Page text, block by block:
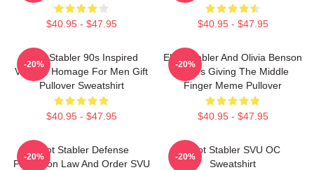
$40.95 - $47.95 $40.95 - $47.95
Elliot Stabler 90s Inspired
Vintage Homage For Men Gift
Pullover Sweatshirt
$40.95 - $47.95
-20%
Elliot Stabler And Olivia Benson
Actors Giving The Middle
Finger Meme Pullover
$40.95 - $47.95
-20%
Elliot Stabler Defense
Protection Law And Order SVU
-20%
Elliot Stabler SVU OC
Sweatshirt
-20%